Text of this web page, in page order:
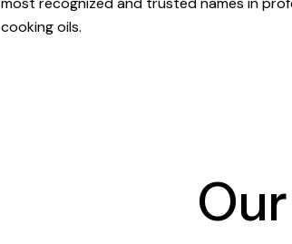
cooking oils.